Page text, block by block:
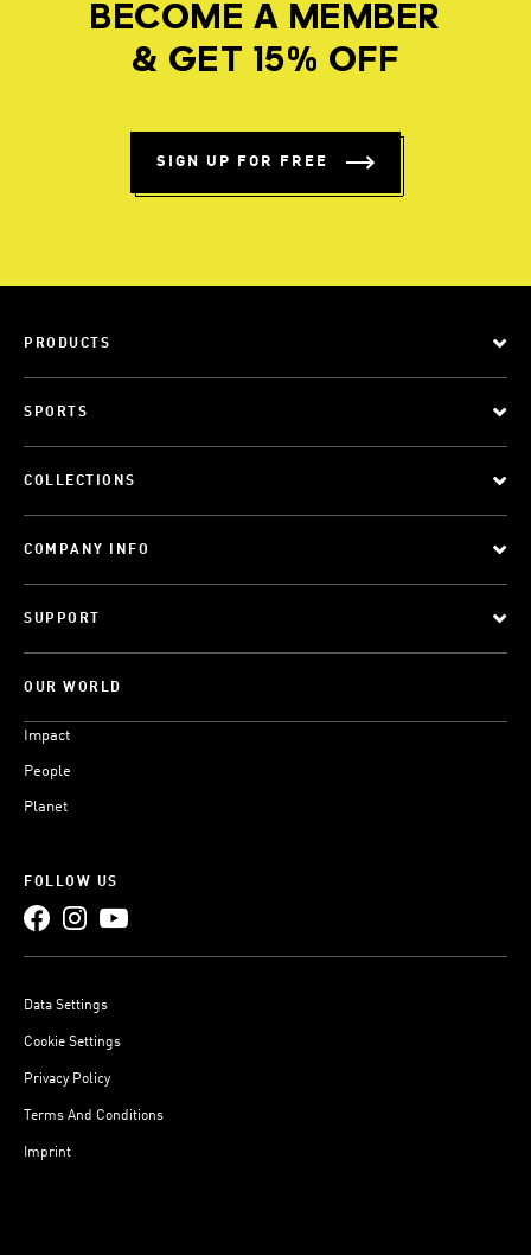
BECOME A MEMBER
& GET 15% OFF
SIGN UP FOR FREE
PRODUCTS
SPORTS
COLLECTIONS
COMPANY INFO
SUPPORT
OUR WORLD
Impact
People
Planet
FOLLOW US
Data Settings
Cookie Settings
Privacy Policy
Terms And Conditions
Imprint